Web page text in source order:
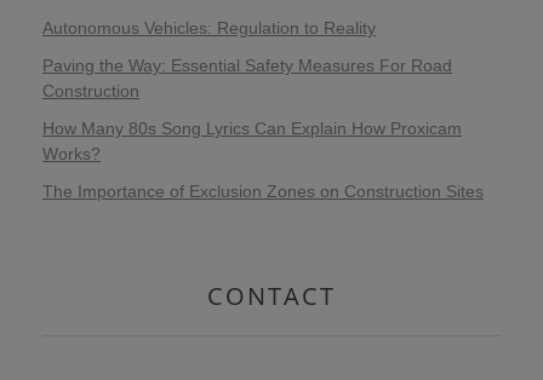
Autonomous Vehicles: Regulation to Reality
Paving the Way: Essential Safety Measures For Road
Construction
How Many 80s Song Lyrics Can Explain How Proxicam
Works?
The Importance of Exclusion Zones on Construction Sites
CONTACT